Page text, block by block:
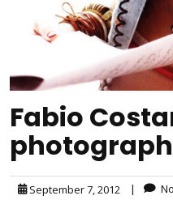
Fabio
September 7, 2012 |